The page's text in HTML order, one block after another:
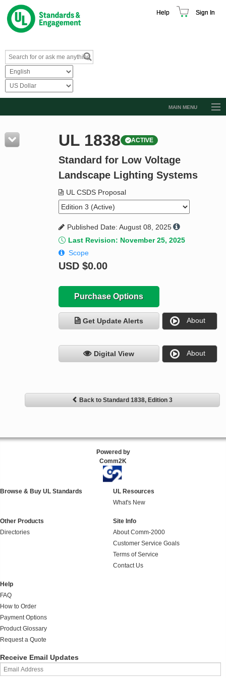
Help Sign In
MAIN MENU
Resources
Product Glossary
Standard Activity Report
Request a Quote
UL 1838 ACTIVE
Standard for Low Voltage
Landscape Lighting Systems
UL CSDS Proposal
Published Date: August 08, 2025
Last Revision: November 25, 2025
Scope
USD $0.00
Purchase Options
Get Update Alerts About
Digital View About
Back to Standard 1838, Edition 3
Powered by
Comm2K
Browse & Buy UL Standards
UL Resources
What's New
Other Products
Directories
Site Info
About Comm-2000
Customer Service Goals
Terms of Service
Contact Us
Help
FAQ
How to Order
Payment Options
Product Glossary
Request a Quote
Receive Email Updates